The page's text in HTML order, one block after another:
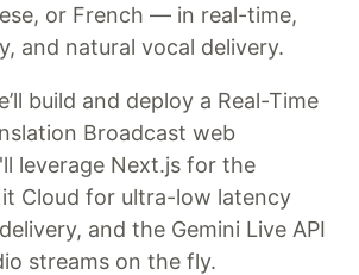
or French — in real-time,
and natural vocal delivery.
build and deploy a Real-Time
Broadcast web
leverage Next.js for the
Cloud for ultra-low latency
and the Gemini Live API
streams on the fly.